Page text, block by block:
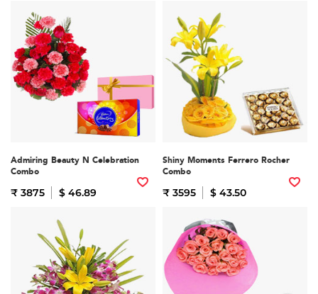
Admiring Beauty N Celebration
Combo
₹ 3875 $ 46.89
Shiny Moments Ferrero Rocher
Combo
₹ 3595 $ 43.50